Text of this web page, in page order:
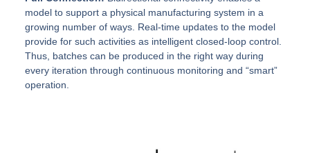
model to support a physical manufacturing system in a
growing number of ways. Real-time updates to the model
provide for such activities as intelligent closed-loop control.
Thus, batches can be produced in the right way during
every iteration through continuous monitoring and “smart”
operation.